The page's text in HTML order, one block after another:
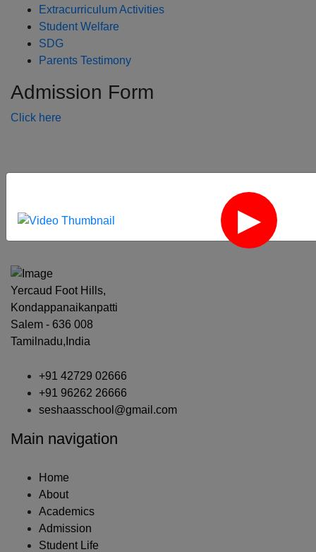
Extracurriculum Activities
Student Welfare
SDG
Parents Testimony
Admission Form
Click here
‹
Yercaud Foot Hills,
Kondappanaikanpatti
Salem - 636 008
Tamilnadu,India
+91 42729 02666
+91 96262 26666
seshaasschool@gmail.com
Main navigation
Home
About
Academics
Admission
Student Life